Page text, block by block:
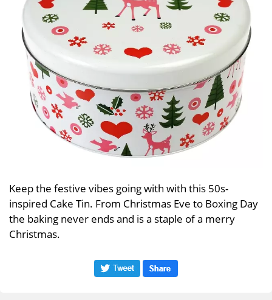
Keep the festive vibes going with with this 50s-
inspired Cake Tin. From Christmas Eve to Boxing Day
the baking never ends and is a staple of a merry
Christmas.